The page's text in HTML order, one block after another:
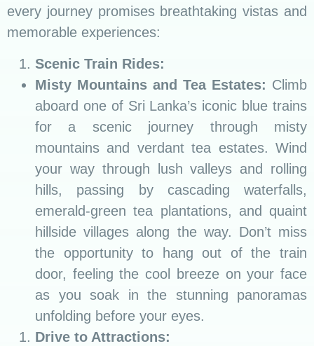
every journey promises breathtaking vistas and
memorable experiences:
Scenic Train Rides:
Misty Mountains and Tea Estates: Climb
aboard one of Sri Lanka’s iconic blue trains
for a scenic journey through misty
mountains and verdant tea estates. Wind
your way through lush valleys and rolling
hills, passing by cascading waterfalls,
emerald-green tea plantations, and quaint
hillside villages along the way. Don’t miss
the opportunity to hang out of the train
door, feeling the cool breeze on your face
as you soak in the stunning panoramas
unfolding before your eyes.
Drive to Attractions: